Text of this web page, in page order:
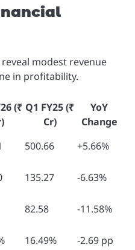
modest revenue
in profitability.
(₹ Q1 FY25(₹
Cr)
YoY
Change
500.66
+5.66%
135.27
-6.63%
82.58
-11.58%
16.49% -2.69 pp